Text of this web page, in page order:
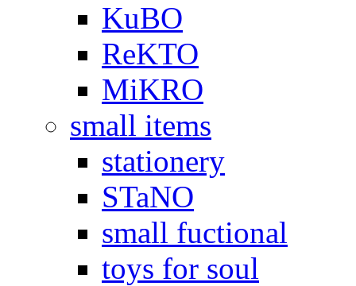
KuBO
ReKTO
MiKRO
small items
stationery
STaNO
small fuctional
toys for soul